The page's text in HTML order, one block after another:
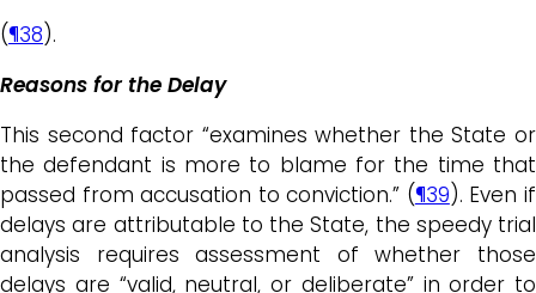
(¶38).
Reasons for the Delay
This second factor “examines whether the State or
the defendant is more to blame for the time that
passed from accusation to conviction.” (¶39). Even if
delays are attributable to the State, the speedy trial
analysis requires assessment of whether those
delays are “valid, neutral, or deliberate” in order to